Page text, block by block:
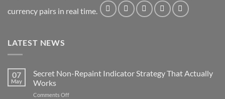
currency pairs in real time.
LATEST NEWS
07
May
Secret Non-Repaint Indicator Strategy That Actually
Works
Comments Offon